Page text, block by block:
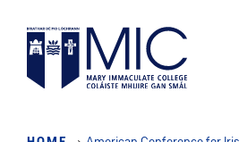
main
content